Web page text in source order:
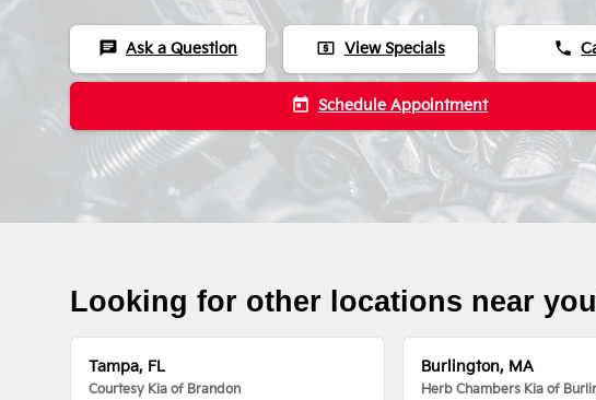
chat Ask a Question local_atm View Specials phone
today Schedule Appointment
Looking for other locations near
Tampa, FL
Courtesy Kia of Brandon
Burlington, MA
Herb Chambers Kia of